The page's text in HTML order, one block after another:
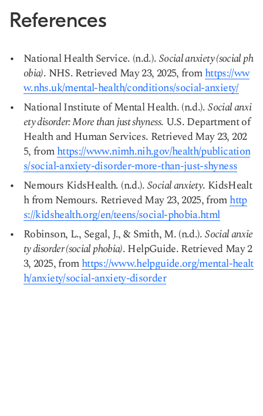
Copy link
References
National Health Service. (n.d.).Social anxiety (social ph
obia). NHS. Retrieved May 23, 2025, fromhttps://ww
w.nhs.uk/mental-health/conditions/social-anxiety/
National Institute of Mental Health. (n.d.).Social anxi
ety disorder: More than just shyness. U.S. Department of
Health and Human Services. Retrieved May 23, 202
5, fromhttps://www.nimh.nih.gov/health/publication
s/social-anxiety-disorder-more-than-just-shyness
Nemours KidsHealth. (n.d.).Social anxiety. KidsHealt
h from Nemours. Retrieved May 23, 2025, fromhttp
s://kidshealth.org/en/teens/social-phobia.html
Robinson, L., Segal, J., & Smith, M. (n.d.).Social anxie
ty disorder (social phobia). HelpGuide. Retrieved May 2
3, 2025, fromhttps://www.helpguide.org/mental-healt
h/anxiety/social-anxiety-disorder